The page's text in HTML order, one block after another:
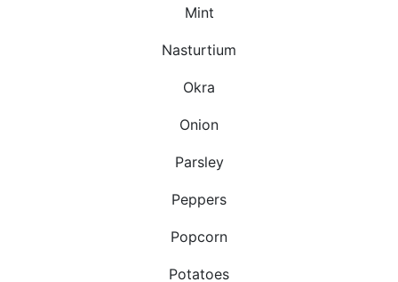
Mint
Nasturtium
Okra
Onion
Parsley
Peppers
Popcorn
Potatoes